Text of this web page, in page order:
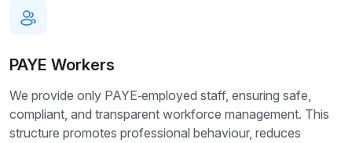
PAYE Workers
We provide only PAYE‑employed staff, ensuring safe,
compliant, and transparent workforce management. This
structure promotes professional behaviour, reduces